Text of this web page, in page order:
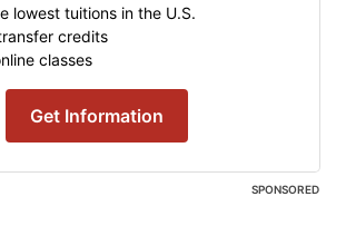
SPONSORED
lowest tuitions in the U.S.
credits
classes
Get Information